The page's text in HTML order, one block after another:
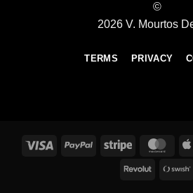
©
2026 V. Mourtos
TERMS PRIVACY
Visa PayPal Stripe
Revolut